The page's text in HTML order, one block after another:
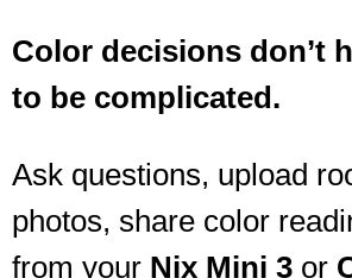
Color decisions don’t
to be complicated.
Ask questions, upload
photos, share color
from your Nix Mini 3 or